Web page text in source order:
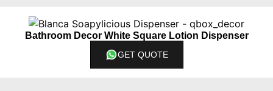
Bathroom Decor White Square Lotion Dispenser
GET QUOTE